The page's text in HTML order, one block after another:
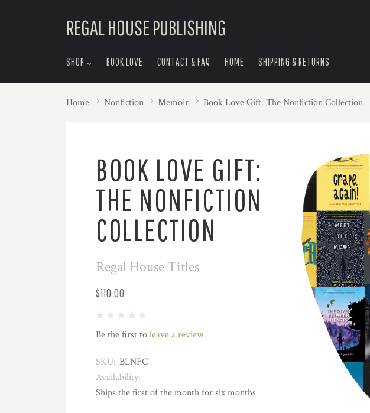
REGAL HOUSE PUBLISHING
SHOP BOOK LOVE CONTACT & FAQ HOME SHIPPING & RETURNS
Home Nonfiction Memoir Book Love Gift: The Nonfiction Collection
BOOK LOVE GIFT:
THE NONFICTION
COLLECTION
Regal House Titles
$110.00
Be the first toleave a review
SKU: BLNFC
Availability:
Ships the first of the month for six months